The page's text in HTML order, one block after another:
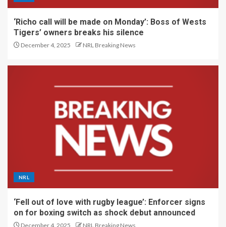
‘Richo call will be made on Monday’: Boss of Wests
Tigers’ owners breaks his silence
December 4, 2025 NRL Breaking News
NRL
‘Fell out of love with rugby league’: Enforcer signs
on for boxing switch as shock debut announced
December 4, 2025 NRL Breaking News